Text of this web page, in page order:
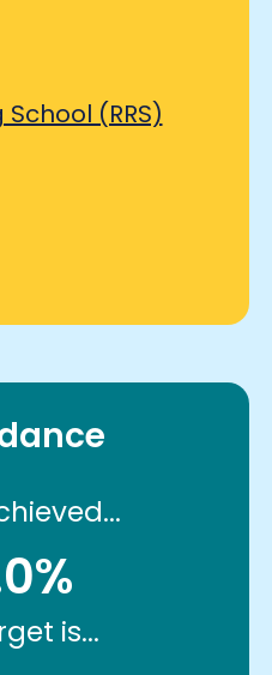
(RRS)
is...